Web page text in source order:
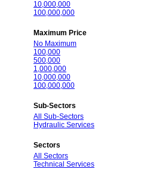
10,000,000
100,000,000
Maximum Price
No Maximum
100,000
500,000
1,000,000
10,000,000
100,000,000
Sub-Sectors
All Sub-Sectors
Hydraulic Services
Sectors
All Sectors
Technical Services